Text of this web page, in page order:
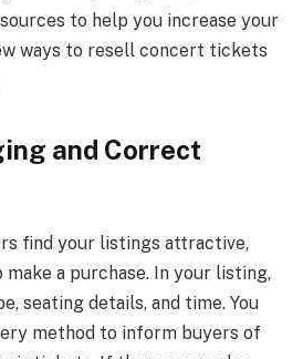
to help you increase your
ways to resell concert tickets
and Correct
find your listings attractive,
a purchase. In your listing,
seating details, and time. You
method to inform buyers of